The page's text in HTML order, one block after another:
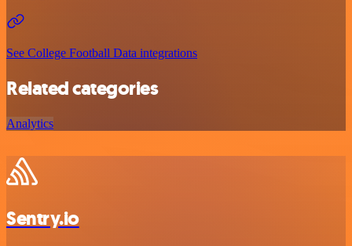
See College Football Data integrations
Related categories
Analytics
Sentry.io